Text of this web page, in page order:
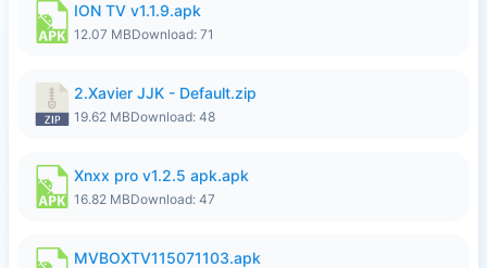
ION TV v1.1.9.apk
12.07 MBDownload: 71
2.Xavier JJK - Default.zip
19.62 MBDownload: 48
Xnxx pro v1.2.5 apk.apk
16.82 MBDownload: 47
MVBOXTV115071103.apk